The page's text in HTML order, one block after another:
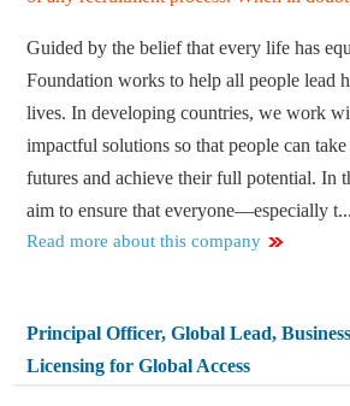
Guided by the belief that every life has
Foundation works to help all people lead
lives. In developing countries, we work
impactful solutions so that people can
futures and achieve their full potential. In
aim to ensure that everyone—especially t...
Read more about this company
Principal Officer, Global Lead,
Licensing for Global Access